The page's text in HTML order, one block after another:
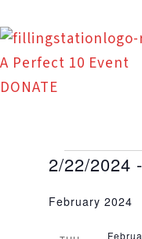
A Perfect 10 Event
DONATE
Events
2/22/2024 -
date.
February 2024